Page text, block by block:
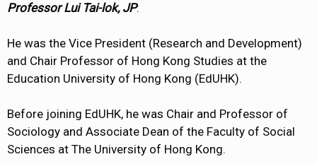
Professor Lui Tai-lok, JP:
He was the Vice President (Research and Development)
and Chair Professor of Hong Kong Studies at the
Education University of Hong Kong (EdUHK).
Before joining EdUHK, he was Chair and Professor of
Sociology and Associate Dean of the Faculty of Social
Sciences at The University of Hong Kong.